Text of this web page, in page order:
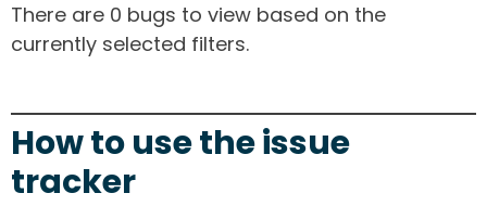
There are 0 bugs to view based on the
currently selected filters.
How to use the issue
tracker